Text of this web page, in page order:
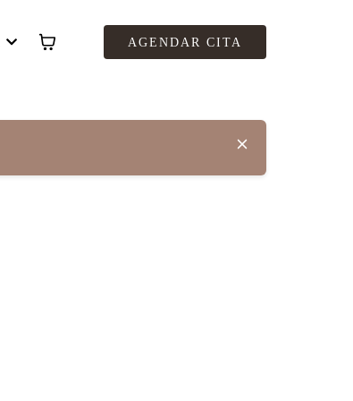
AGENDAR CITA